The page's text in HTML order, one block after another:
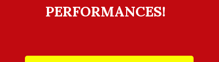
PERFORMANCES!